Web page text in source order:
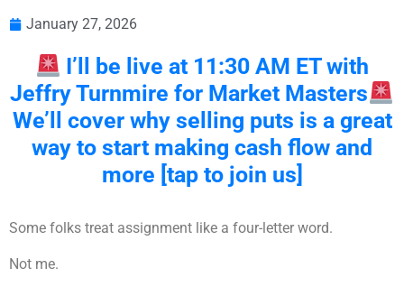
January 27, 2026
I’ll be live at 11:30 AM ET with
Jeffry Turnmire for Market Masters
We’ll cover why selling puts is a great
way to start making cash flow and
more [tap to join us]
Some folks treat assignment like a four-letter word.
Not me.